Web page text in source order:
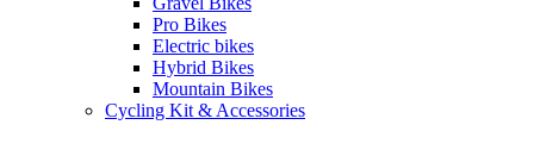
Pro Bikes
Electric bikes
Hybrid Bikes
Mountain Bikes
Cycling Kit & Accessories